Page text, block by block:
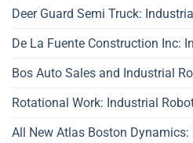
Deer Guard Semi Truck:
De La Fuente Construction Inc:
Bos Auto Sales and Industrial
Rotational Work: Industrial
All New Atlas Boston